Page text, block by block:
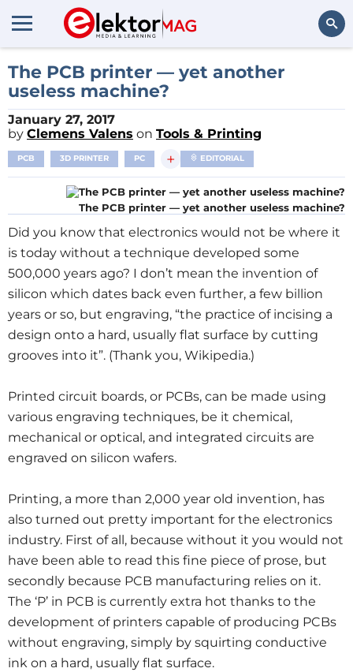
The PCB printer — yet another
useless machine?
January 27, 2017
by Clemens Valens on Tools & Printing
PCB 3D PRINTER PC + EDITORIAL
The PCB printer — yet another useless machine?
Did you know that electronics would not be where it
is today without a technique developed some
500,000 years ago? I don’t mean the invention of
silicon which dates back even further, a few billion
years or so, but engraving, “the practice of incising a
design onto a hard, usually flat surface by cutting
grooves into it”. (Thank you, Wikipedia.)
Printed circuit boards, or PCBs, can be made using
various engraving techniques, be it chemical,
mechanical or optical, and integrated circuits are
engraved on silicon wafers.
Printing, a more than 2,000 year old invention, has
also turned out pretty important for the electronics
industry. First of all, because without it you would not
have been able to read this fine piece of prose, but
secondly because PCB manufacturing relies on it.
The ‘P’ in PCB is currently extra hot thanks to the
development of printers capable of producing PCBs
without engraving, simply by squirting conductive
ink on a hard, usually flat surface.